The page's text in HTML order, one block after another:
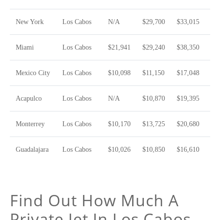
New York Los Cabos N/A $29,700 $33,015
Miami Los Cabos $21,941 $29,240 $38,350
Mexico City Los Cabos $10,098 $11,150 $17,048
Acapulco Los Cabos N/A $10,870 $19,395
Monterrey Los Cabos $10,170 $13,725 $20,680
Guadalajara Los Cabos $10,026 $10,850 $16,610
Find Out How Much A